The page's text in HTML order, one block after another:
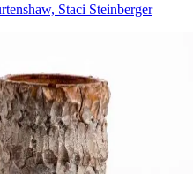
Staci Steinberger